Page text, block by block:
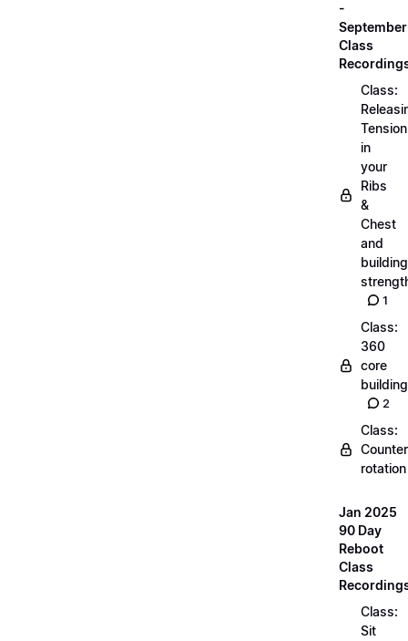
-
September
Class
Class:
Tension
in
your
Ribs
&
Chest
and
building
1
Class:
360
core
building
2
Class:
Counter
rotation
Jan 2025
90 Day
Reboot
Class
Class:
Sit